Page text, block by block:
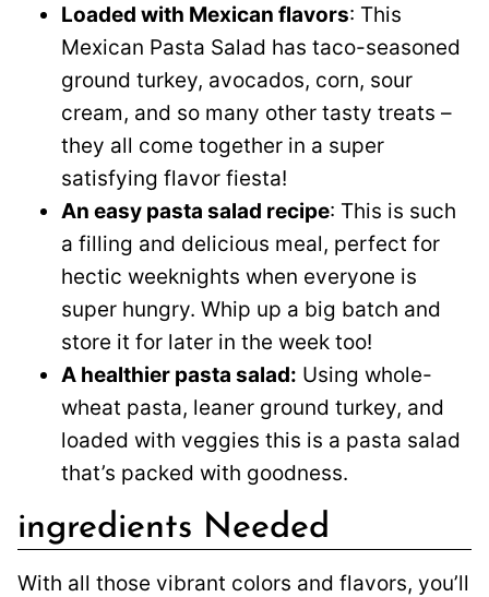
Loaded with Mexican flavors: This
Mexican Pasta Salad has taco-seasoned
ground turkey, avocados, corn, sour
cream, and so many other tasty treats –
they all come together in a super
satisfying flavor fiesta!
An easy pasta salad recipe: This is such
a filling and delicious meal, perfect for
hectic weeknights when everyone is
super hungry. Whip up a big batch and
store it for later in the week too!
A healthier pasta salad: Using whole-
wheat pasta, leaner ground turkey, and
loaded with veggies this is a pasta salad
that’s packed with goodness.
ingredients Needed
With all those vibrant colors and flavors, you’ll